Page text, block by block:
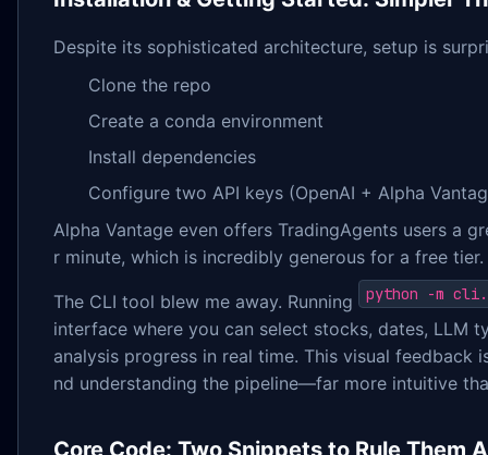
Despite its sophisticated architecture, setup is
Clone the repo
Create a conda environment
Install dependencies
Configure two API keys (OpenAI + Alpha
Alpha Vantage even offers TradingAgents users a
r minute, which is incredibly generous for a free tier.
The CLI tool blew me away. Running python -m
interface where you can select stocks, dates, LLM
analysis progress in real time. This visual feedback
nd understanding the pipeline—far more intuitive
Core Code: Two Snippets to Rule Them